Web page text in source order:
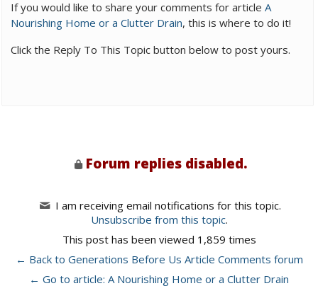
If you would like to share your comments for article A
Nourishing Home or a Clutter Drain, this is where to do it!
Click the Reply To This Topic button below to post yours.
Forum replies disabled.
I am receiving email notifications for this topic.
Unsubscribe from this topic.
This post has been viewed 1,859 times
← Back to Generations Before Us Article Comments forum
← Go to article: A Nourishing Home or a Clutter Drain